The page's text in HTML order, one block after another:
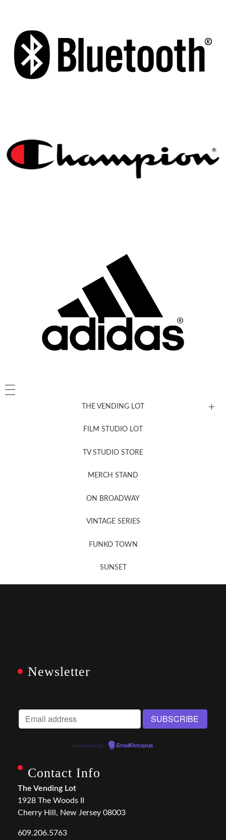
THE VENDING LOT
FILM STUDIO LOT
TV STUDIO STORE
MERCH STAND
ON BROADWAY
VINTAGE SERIES
FUNKO TOWN
SUNSET
Newsletter
Powered by EmailOctopus
Contact Info
The Vending Lot
1928 The Woods II
Cherry Hill, New Jersey 08003
609.206.5763